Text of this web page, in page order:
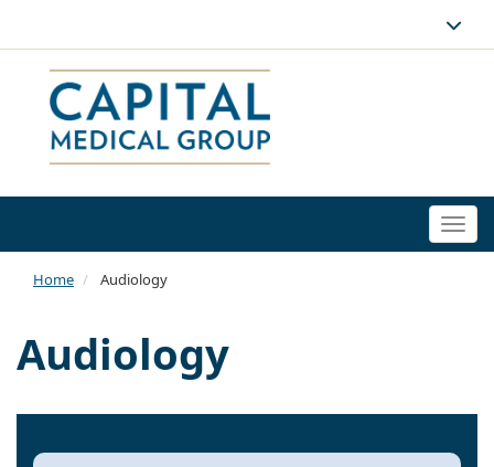
Home Audiology
Audiology